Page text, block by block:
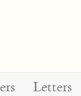
Letters